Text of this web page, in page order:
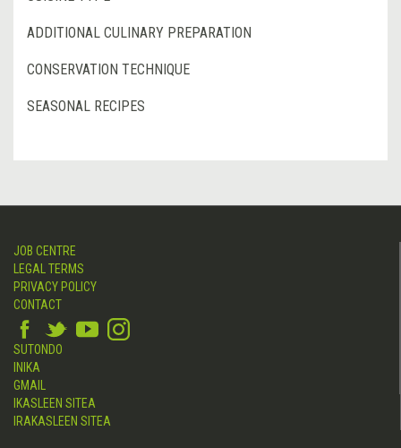
ADDITIONAL CULINARY PREPARATION
CONSERVATION TECHNIQUE
SEASONAL RECIPES
JOB CENTRE
LEGAL TERMS
PRIVACY POLICY
CONTACT
SUTONDO
INIKA
GMAIL
IKASLEEN SITEA
IRAKASLEEN SITEA